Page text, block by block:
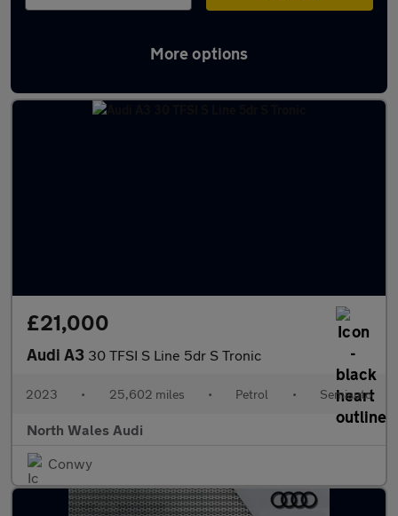
More options
Latest used Audi A3 in Llandudno
£21,000
Audi A3 30 TFSI S Line 5dr S Tronic
2023 • 25,602 miles • Petrol • Semiauto
North Wales Audi
Conwy